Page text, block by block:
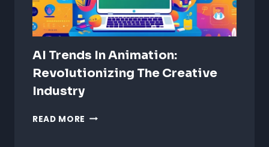
AI Trends In Animation:
Revolutionizing The Creative
Industry
READ MORE AI